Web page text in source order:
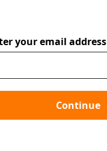
your email address
Continue